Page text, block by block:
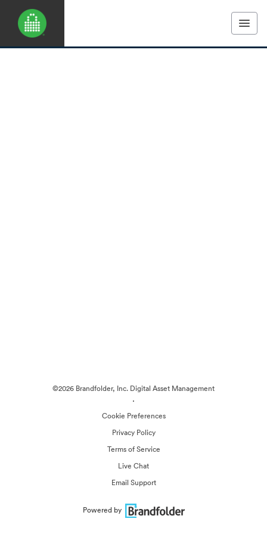
©2026 Brandfolder, Inc. Digital Asset Management
·
Cookie Preferences
Privacy Policy
Terms of Service
Live Chat
Email Support
Powered by